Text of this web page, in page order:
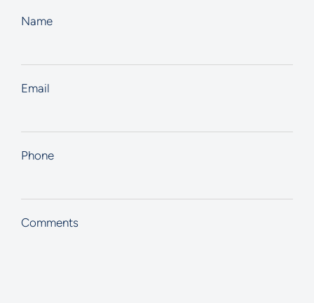
Name
Email
Phone
Comments